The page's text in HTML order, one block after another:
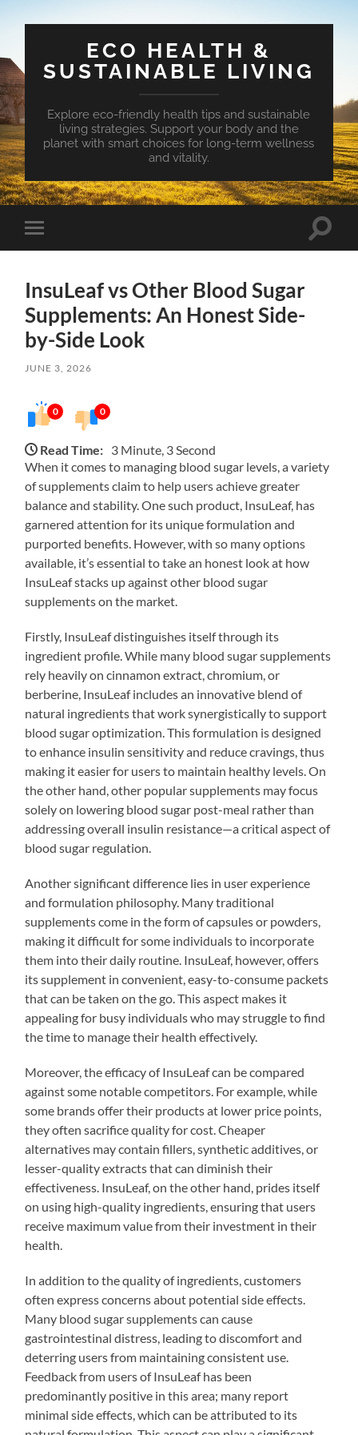
ECO HEALTH &
SUSTAINABLE LIVING
Explore eco-friendly health tips and sustainable
living strategies. Support your body and the
planet with smart choices for long-term wellness
and vitality.
Toggle
mobile
Toggle
InsuLeaf vs Other Blood Sugar
Supplements: An Honest Side-
by-Side Look
JUNE 3, 2026
0 0
Read Time: 3 Minute, 3 Second
When it comes to managing blood sugar levels, a variety
of supplements claim to help users achieve greater
balance and stability. One such product, InsuLeaf, has
garnered attention for its unique formulation and
purported benefits. However, with so many options
available, it’s essential to take an honest look at how
InsuLeaf stacks up against other blood sugar
supplements on the market.
Firstly, InsuLeaf distinguishes itself through its
ingredient profile. While many blood sugar supplements
rely heavily on cinnamon extract, chromium, or
berberine, InsuLeaf includes an innovative blend of
natural ingredients that work synergistically to support
blood sugar optimization. This formulation is designed
to enhance insulin sensitivity and reduce cravings, thus
making it easier for users to maintain healthy levels. On
the other hand, other popular supplements may focus
solely on lowering blood sugar post-meal rather than
addressing overall insulin resistance—a critical aspect of
blood sugar regulation.
Another significant difference lies in user experience
and formulation philosophy. Many traditional
supplements come in the form of capsules or powders,
making it difficult for some individuals to incorporate
them into their daily routine. InsuLeaf, however, offers
its supplement in convenient, easy-to-consume packets
that can be taken on the go. This aspect makes it
appealing for busy individuals who may struggle to find
the time to manage their health effectively.
Moreover, the efficacy of InsuLeaf can be compared
against some notable competitors. For example, while
some brands offer their products at lower price points,
they often sacrifice quality for cost. Cheaper
alternatives may contain fillers, synthetic additives, or
lesser-quality extracts that can diminish their
effectiveness. InsuLeaf, on the other hand, prides itself
on using high-quality ingredients, ensuring that users
receive maximum value from their investment in their
health.
In addition to the quality of ingredients, customers
often express concerns about potential side effects.
Many blood sugar supplements can cause
gastrointestinal distress, leading to discomfort and
deterring users from maintaining consistent use.
Feedback from users of InsuLeaf has been
predominantly positive in this area; many report
minimal side effects, which can be attributed to its